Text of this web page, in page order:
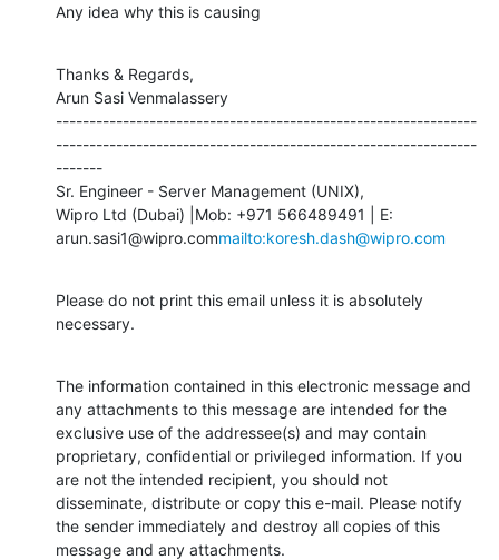
Any idea why this is causing
Thanks & Regards,
Arun Sasi Venmalassery
---------------------------------------------------------------
---------------------------------------------------------------
-------
Sr. Engineer - Server Management (UNIX),
Wipro Ltd (Dubai) |Mob: +971 566489491 | E:
arun.sasi1@wipro.commailto:koresh.dash@wipro.com
Please do not print this email unless it is absolutely
necessary.
The information contained in this electronic message and
any attachments to this message are intended for the
exclusive use of the addressee(s) and may contain
proprietary, confidential or privileged information. If you
are not the intended recipient, you should not
disseminate, distribute or copy this e-mail. Please notify
the sender immediately and destroy all copies of this
message and any attachments.